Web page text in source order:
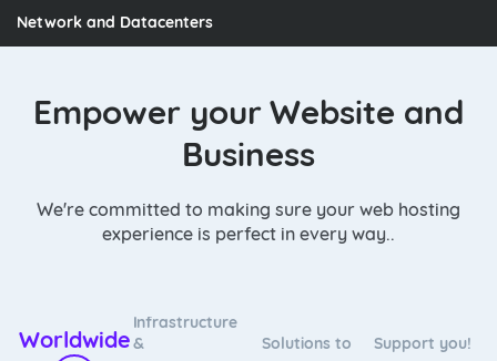
Network and Datacenters
Empower your Website and
Business
We're committed to making sure your web hosting
experience is perfect in every way..
Worldwide
Infrastructure
&
Solutions to Support you!